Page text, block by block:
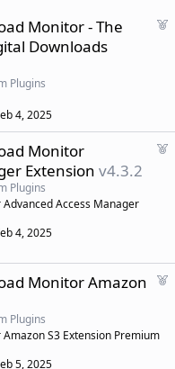
F
d
Monitor - The
Downloads
Plugins
4, 2025
F
d
Monitor
Extension v4.3.2
Plugins
Access Manager
4, 2025
F
Monitor Amazon
Plugins
S3 Extension Premium
5, 2025